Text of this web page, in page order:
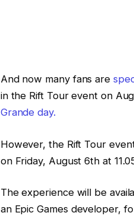
And now many fans are
in the Rift Tour event on
Grande day.
However, the Rift Tour
on Friday, August 6th at
The experience will be
an Epic Games developer,